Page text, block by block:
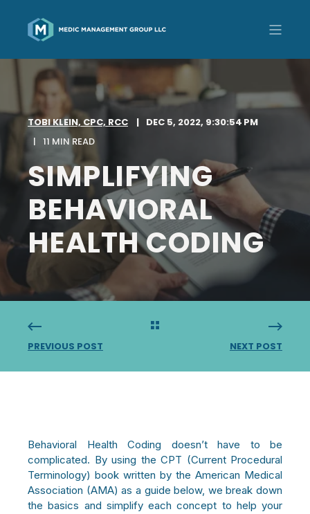
TOBI KLEIN, CPC, RCC
DEC 5, 2022, 9:30:54 PM
11 MIN READ
SIMPLIFYING
BEHAVIORAL
HEALTH CODING
PREVIOUS POST NEXT POST
Behavioral Health Coding doesn’t have to be
complicated. By using the CPT (Current Procedural
Terminology) book written by the American Medical
Association (AMA) as a guide below, we break down
the basics and simplify each concept to help your